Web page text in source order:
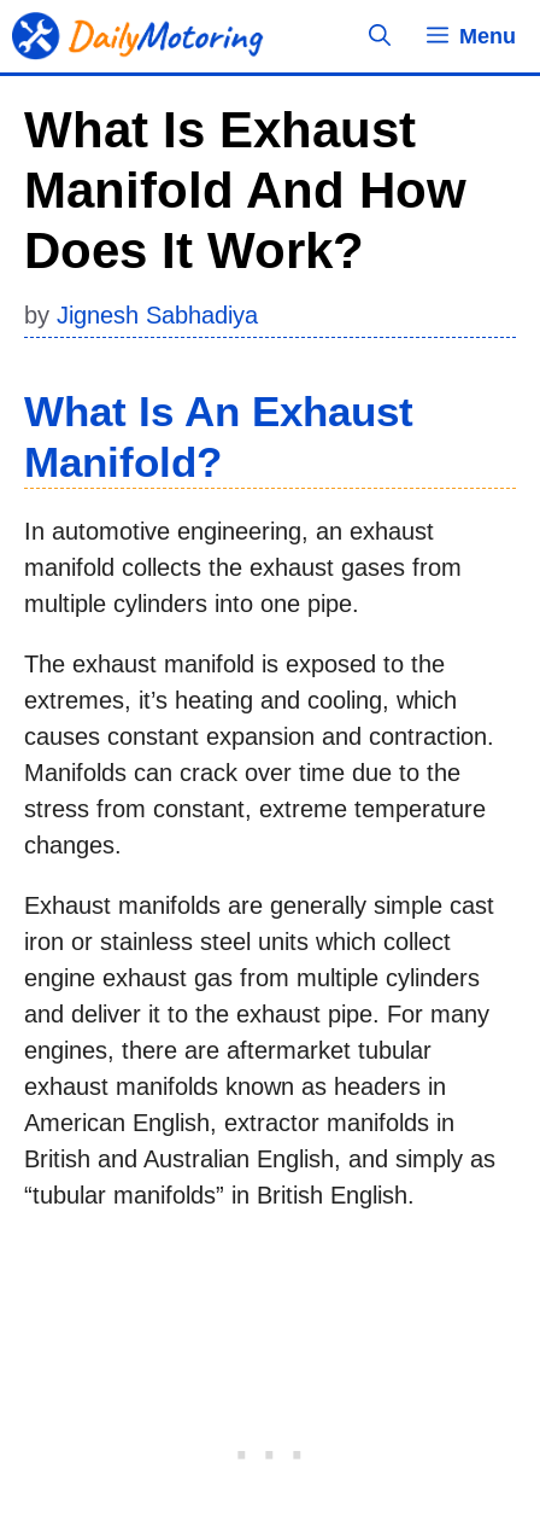
Skip
to
Menu
What Is Exhaust
Manifold And How
Does It Work?
by Jignesh Sabhadiya
What Is An Exhaust
Manifold?
In automotive engineering, an exhaust
manifold collects the exhaust gases from
multiple cylinders into one pipe.
The exhaust manifold is exposed to the
extremes, it’s heating and cooling, which
causes constant expansion and contraction.
Manifolds can crack over time due to the
stress from constant, extreme temperature
changes.
Exhaust manifolds are generally simple cast
iron or stainless steel units which collect
engine exhaust gas from multiple cylinders
and deliver it to the exhaust pipe. For many
engines, there are aftermarket tubular
exhaust manifolds known as headers in
American English, extractor manifolds in
British and Australian English, and simply as
“tubular manifolds” in British English.